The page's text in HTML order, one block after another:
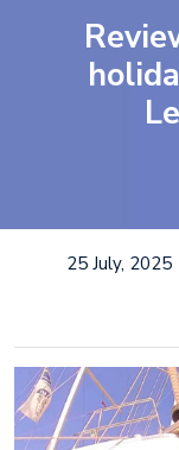
25 July, 2025